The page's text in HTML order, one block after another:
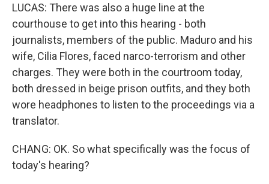
LUCAS: There was also a huge line at the
courthouse to get into this hearing - both
journalists, members of the public. Maduro and his
wife, Cilia Flores, faced narco-terrorism and other
charges. They were both in the courtroom today,
both dressed in beige prison outfits, and they both
wore headphones to listen to the proceedings via a
translator.
CHANG: OK. So what specifically was the focus of
today's hearing?